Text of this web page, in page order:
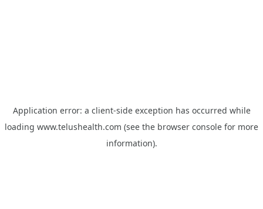
Application error: a client-side exception has occurred while
loading www.telushealth.com (see the browser console for more
information).